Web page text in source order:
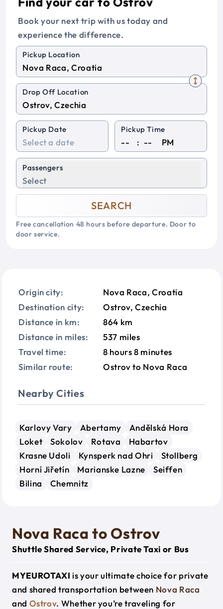
Book your next trip with us today and
experience the difference.
Pickup Location
Drop Off Location
Pickup Date Pickup Time
: PM
Passengers
Select
SEARCH
Free cancellation 48 hours before departure. Door to
door service.
Origin city:
Nova Raca, Croatia
Destination city:
Ostrov, Czechia
Distance in km:
864 km
Distance in miles:
537 miles
Travel time:
8 hours 8 minutes
Similar route:
Ostrov to Nova Raca
Nearby Cities
Karlovy Vary Abertamy
Andělská Hora
Loket
Sokolov Rotava
Habartov
Krasne Udoli
Kynsperk nad Ohri
Stollberg
Horní Jiřetín
Marianske Lazne
Seiffen
Bilina
Chemnitz
Nova Raca to Ostrov
Shuttle Shared Service, Private Taxi or Bus
MYEUROTAXI is your ultimate choice for private
and shared transportation between Nova Raca
and Ostrov. Whether you’re traveling for